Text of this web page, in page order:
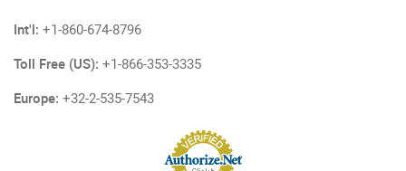
Int'l: +1-860-674-8796
Toll Free (US): +1-866-353-3335
Europe: +32-2-535-7543